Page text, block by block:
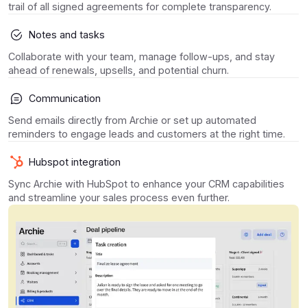
trail of all signed agreements for complete transparency.
Notes and tasks
Collaborate with your team, manage follow-ups, and stay
ahead of renewals, upsells, and potential churn.
Communication
Send emails directly from Archie or set up automated
reminders to engage leads and customers at the right time.
Hubspot integration
Sync Archie with HubSpot to enhance your CRM capabilities
and streamline your sales process even further.